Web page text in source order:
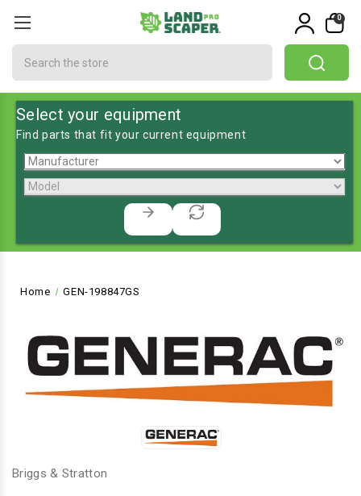
0
Select your equipment
Find parts that fit your current equipment
Home GEN-198847GS
Briggs & Stratton